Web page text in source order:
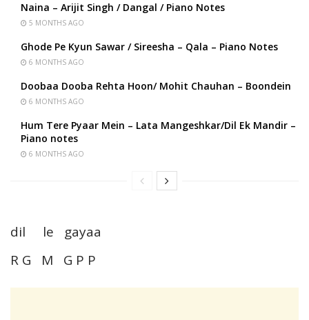
Naina – Arijit Singh / Dangal / Piano Notes
5 MONTHS AGO
Ghode Pe Kyun Sawar / Sireesha – Qala – Piano Notes
6 MONTHS AGO
Doobaa Dooba Rehta Hoon/ Mohit Chauhan – Boondein
6 MONTHS AGO
Hum Tere Pyaar Mein – Lata Mangeshkar/Dil Ek Mandir –
Piano notes
6 MONTHS AGO
dil le gayaa
R G M G P P